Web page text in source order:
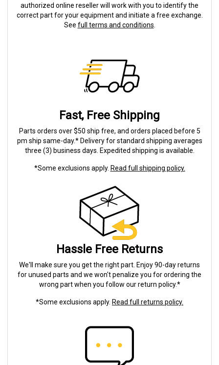
authorized online reseller will work with you to identify the
correct part for your equipment and initiate a free exchange.
See full terms and conditions
Fast, Free Shipping
Parts orders over $50 ship free, and orders placed before 5
pm ship same-day.* Delivery for standard shipping averages
three (3) business days. Expedited shipping is available.
*Some exclusions apply. Read full shipping policy.
Hassle Free Returns
We'll make sure you get the right part. Enjoy 90-day returns
for unused parts and we won't penalize you for ordering the
wrong part when you follow our return policy.*
*Some exclusions apply. Read full returns policy.